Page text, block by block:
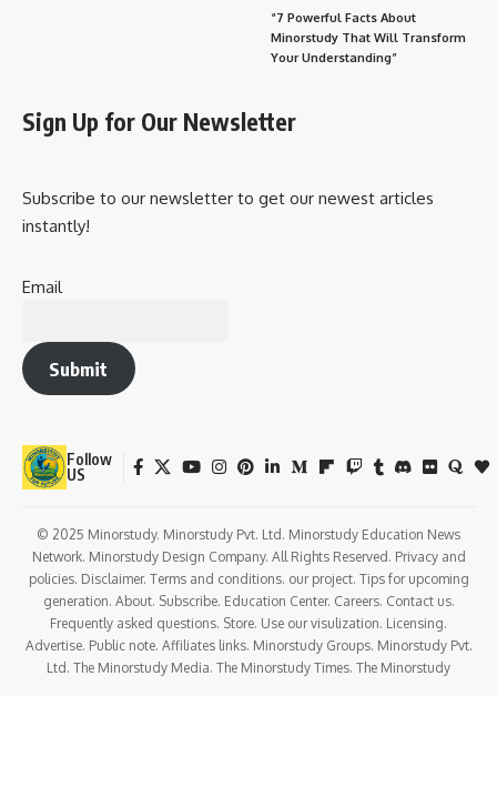
“7 Powerful Facts About
Minorstudy That Will Transform
Your Understanding”
Sign Up for Our Newsletter
Subscribe to our newsletter to get our newest articles
instantly!
Email
Submit
Follow
US
© 2025 Minorstudy. Minorstudy Pvt. Ltd. Minorstudy Education News
Network. Minorstudy Design Company. All Rights Reserved. Privacy and
policies. Disclaimer. Terms and conditions. our project. Tips for upcoming
generation. About. Subscribe. Education Center. Careers. Contact us.
Frequently asked questions. Store. Use our visulization. Licensing.
Advertise. Public note. Affiliates links. Minorstudy Groups. Minorstudy Pvt.
Ltd. The Minorstudy Media. The Minorstudy Times. The Minorstudy